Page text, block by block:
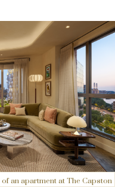
an apartment at The Capston